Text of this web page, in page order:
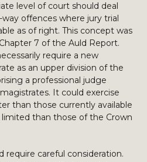
level of court should deal
offences where jury trial
as of right. This concept was
7 of the Auld Report.
require a new
as an upper division of the
a professional judge
It could exercise
than those currently available
than those of the Crown
require careful consideration.